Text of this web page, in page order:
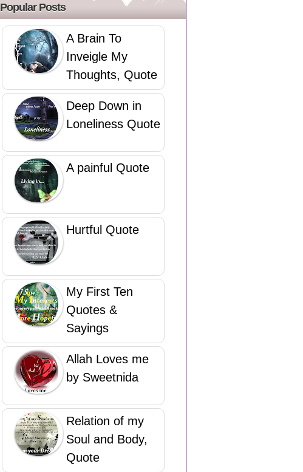
Popular Posts
A Brain To
Inveigle My
Thoughts, Quote
Deep Down in
Loneliness Quote
A painful Quote
Hurtful Quote
My First Ten
Quotes &
Sayings
Allah Loves me
by Sweetnida
Relation of my
Soul and Body,
Quote